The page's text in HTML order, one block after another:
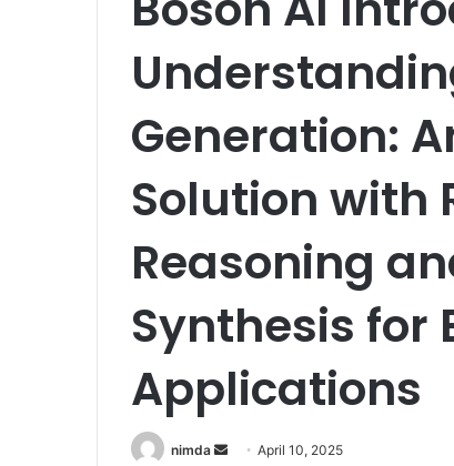
Generation:
Solution with
Reasoning
Synthesis for
Applications
nimda
SendApril 10, 2025